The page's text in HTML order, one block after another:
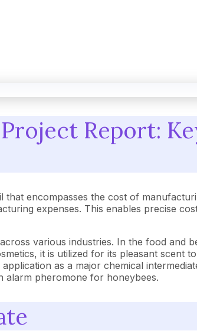
Report:
encompasses the cost of
expenses. This enables precise
various industries. In the food and
it is utilized for its pleasant scent
as a major chemical
alarm pheromone for honeybees.